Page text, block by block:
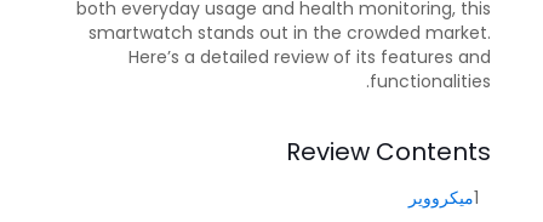
both everyday usage and health monitoring, this
smartwatch stands out in the crowded market.
Here’s a detailed review of its features and
functionalities.
Review Contents
ميكرووير